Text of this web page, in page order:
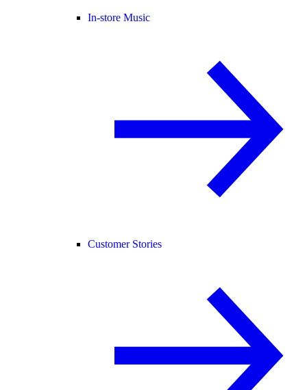
In-store Music
Customer Stories